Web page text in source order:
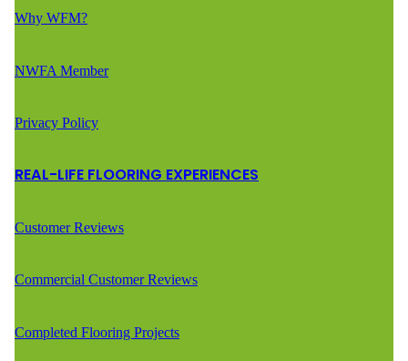
Why WFM?
NWFA Member
Privacy Policy
REAL-LIFE FLOORING EXPERIENCES
Customer Reviews
Commercial Customer Reviews
Completed Flooring Projects